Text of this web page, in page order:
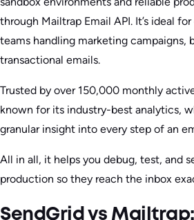
through Mailtrap Email API. It’s ideal
teams handling marketing campaigns,
transactional emails.
Trusted by over 150,000 monthly
known for its industry-best analytics,
granular insight into every step of an
All in all, it helps you debug, test, and
production so they reach the inbox
SendGrid vs